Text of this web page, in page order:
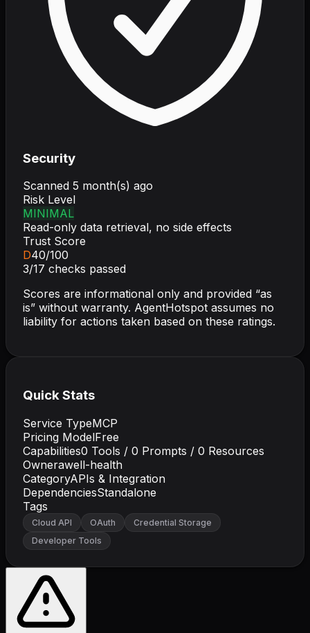
Security
Scanned 5 month(s) ago
Risk Level
MINIMAL
Read-only data retrieval, no side effects
Trust Score
D40/100
3/17 checks passed
Scores are informational only and provided “as
is” without warranty. AgentHotspot assumes no
liability for actions taken based on these ratings.
Quick Stats
Service TypeMCP
Pricing ModelFree
Capabilities0 Tools / 0 Prompts / 0 Resources
Ownerawell-health
CategoryAPIs & Integration
DependenciesStandalone
Tags
Cloud API OAuth
Credential Storage
Developer Tools